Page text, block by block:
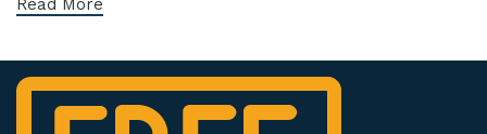
Read More